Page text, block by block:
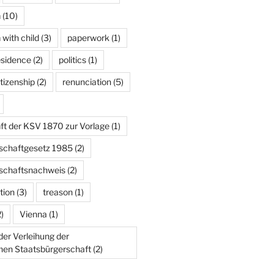
(10)
with child(3) paperwork (1)
(2) politics(1)
(2) renunciation(5)
der KSV 1870 zur Vorlage(1)
1985(2)
(2)
(3) treason(1)
Vienna (1)
Verleihung der
Staatsbürgerschaft(2)